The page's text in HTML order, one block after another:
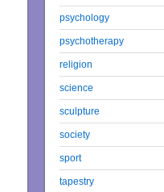
psychology
psychotherapy
religion
science
sculpture
society
sport
tapestry